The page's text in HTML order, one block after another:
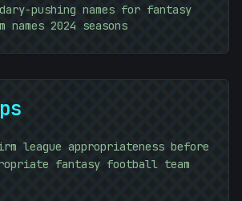
pushing names for fantasy
2024 seasons
league appropriateness before
fantasy football team